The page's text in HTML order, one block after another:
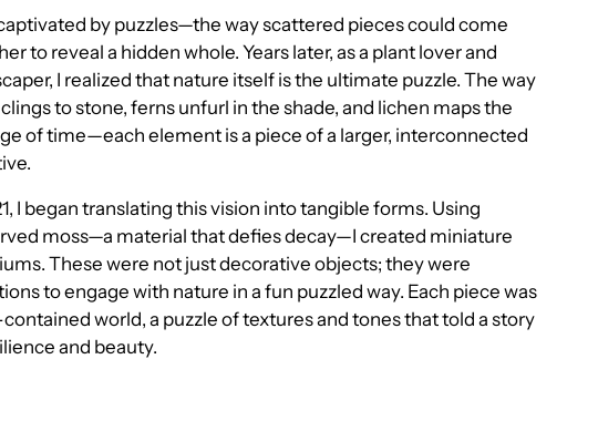
by puzzles—the way scattered pieces could come
to reveal a hidden whole. Years later, as a plant lover and
I realized that nature itself is the ultimate puzzle. The way
to stone, ferns unfurl in the shade, and lichen maps the
of time—each element is a piece of a larger, interconnected
I began translating this vision into tangible forms. Using
moss—a material that defies decay—I created miniature
These were not just decorative objects; they were
to engage with nature in a fun puzzled way. Each piece was
world, a puzzle of textures and tones that told a story
and beauty.